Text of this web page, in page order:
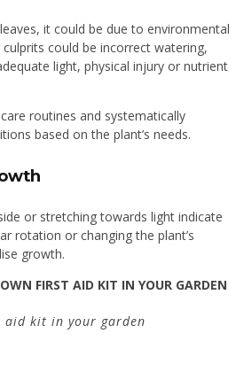
it could be due to environmental
could be incorrect watering,
light, physical injury or nutrient
routines and systematically
based on the plant’s needs.
or stretching towards light indicate
rotation or changing the plant’s
growth.
FIRST AID KIT IN YOUR GARDEN
aid kit in your garden